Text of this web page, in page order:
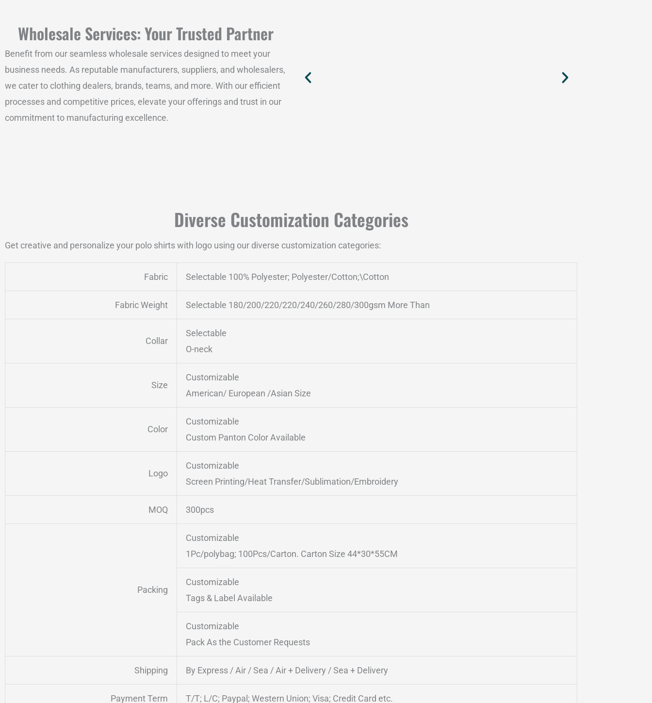
Wholesale Services: Your Trusted Partner
Benefit from our seamless wholesale services designed to meet your
business needs. As reputable manufacturers, suppliers, and wholesalers,
we cater to clothing dealers, brands, teams, and more. With our efficient
processes and competitive prices, elevate your offerings and trust in our
commitment to manufacturing excellence.
Diverse Customization Categories
Get creative and personalize your polo shirts with logo using our diverse customization categories:
Fabric Selectable 100% Polyester; Polyester/Cotton;\Cotton
Fabric Weight Selectable 180/200/220/220/240/260/280/300gsm More Than
Collar
Selectable
O-neck
Size
Customizable
American/ European /Asian Size
Color
Customizable
Custom Panton Color Available
Logo
Customizable
Screen Printing/Heat Transfer/Sublimation/Embroidery
MOQ 300pcs
Packing
Customizable
1Pc/polybag; 100Pcs/Carton. Carton Size 44*30*55CM
Customizable
Tags & Label Available
Customizable
Pack As the Customer Requests
Shipping By Express / Air / Sea / Air + Delivery / Sea + Delivery
Payment Term T/T; L/C; Paypal; Western Union; Visa; Credit Card etc.